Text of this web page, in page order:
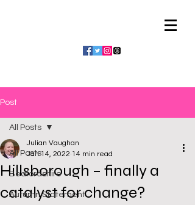
Post
All Posts
Bedfordshire
Autumn Statement
All Posts
Hillsborough – finally a
catalyst for change?
Julian Vaughan
Jan 14, 2022 14 min read